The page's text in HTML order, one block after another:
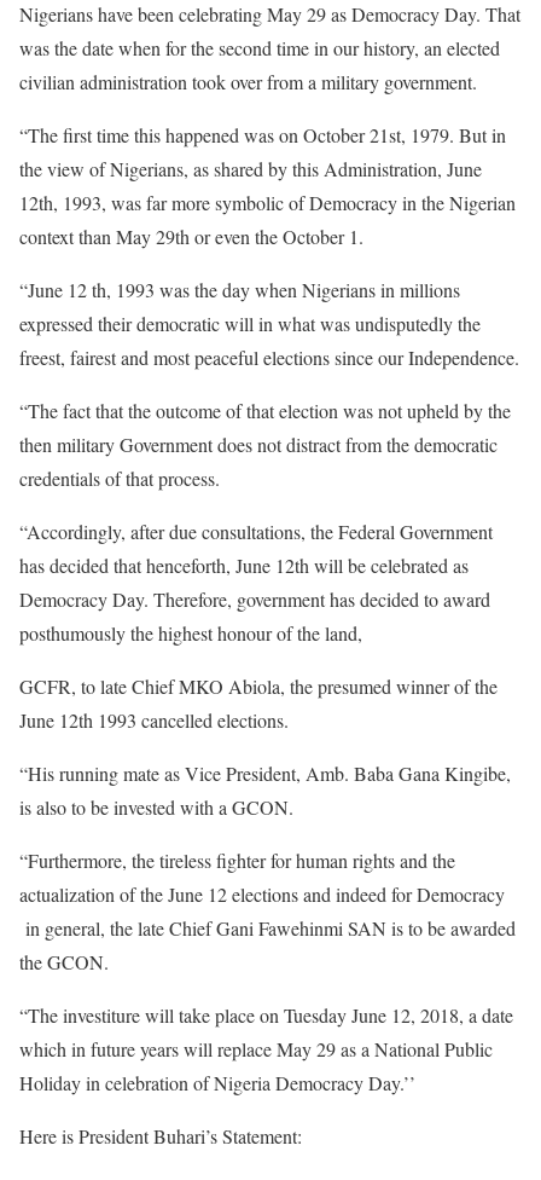
Nigerians have been celebrating May 29 as Democracy Day. That
was the date when for the second time in our history, an elected
civilian administration took over from a military government.
“The first time this happened was on October 21st, 1979. But in
the view of Nigerians, as shared by this Administration, June
12th, 1993, was far more symbolic of Democracy in the Nigerian
context than May 29th or even the October 1.
“June 12 th, 1993 was the day when Nigerians in millions
expressed their democratic will in what was undisputedly the
freest, fairest and most peaceful elections since our Independence.
“The fact that the outcome of that election was not upheld by the
then military Government does not distract from the democratic
credentials of that process.
“Accordingly, after due consultations, the Federal Government
has decided that henceforth, June 12th will be celebrated as
Democracy Day. Therefore, government has decided to award
posthumously the highest honour of the land,
GCFR, to late Chief MKO Abiola, the presumed winner of the
June 12th 1993 cancelled elections.
“His running mate as Vice President, Amb. Baba Gana Kingibe,
is also to be invested with a GCON.
“Furthermore, the tireless fighter for human rights and the
actualization of the June 12 elections and indeed for Democracy
in general, the late Chief Gani Fawehinmi SAN is to be awarded
the GCON.
“The investiture will take place on Tuesday June 12, 2018, a date
which in future years will replace May 29 as a National Public
Holiday in celebration of Nigeria Democracy Day.’’
Here is President Buhari’s Statement: